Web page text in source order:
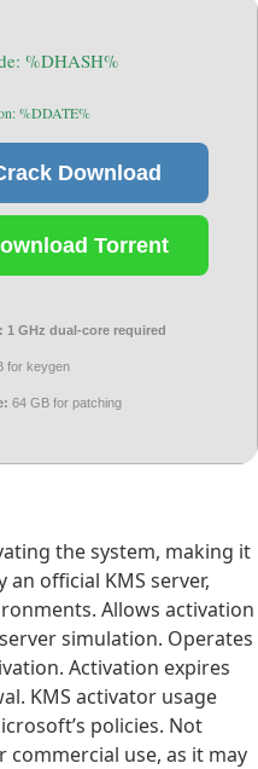
%DHASH%
%DDATE%
Download
Torrent
1 GHz dual-core required
for keygen
64 GB for patching
the system, making it
official KMS server,
Allows activation
simulation. Operates
Activation expires
KMS activator usage
policies. Not
use, as it may